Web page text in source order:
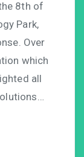
8th of
Park,
Over
which
all